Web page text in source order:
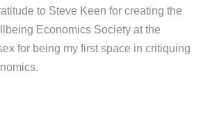
to Steve Keen for creating the
Economics Society at the
for being my first space in critiquing